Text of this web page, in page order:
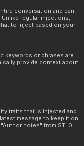
conversation and can
regular injections,
to inject based on your
keywords or phrases are
provide context about
traits that is injected and
message to keep it on
notes" from ST. 0